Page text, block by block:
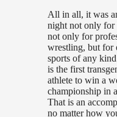
All in all, it was
night not only
not only for
wrestling, but for
sports of any
is the first
athlete to win a
championship in
That is an
no matter how